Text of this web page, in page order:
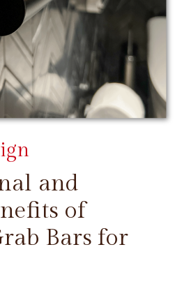
and
of
Bars for